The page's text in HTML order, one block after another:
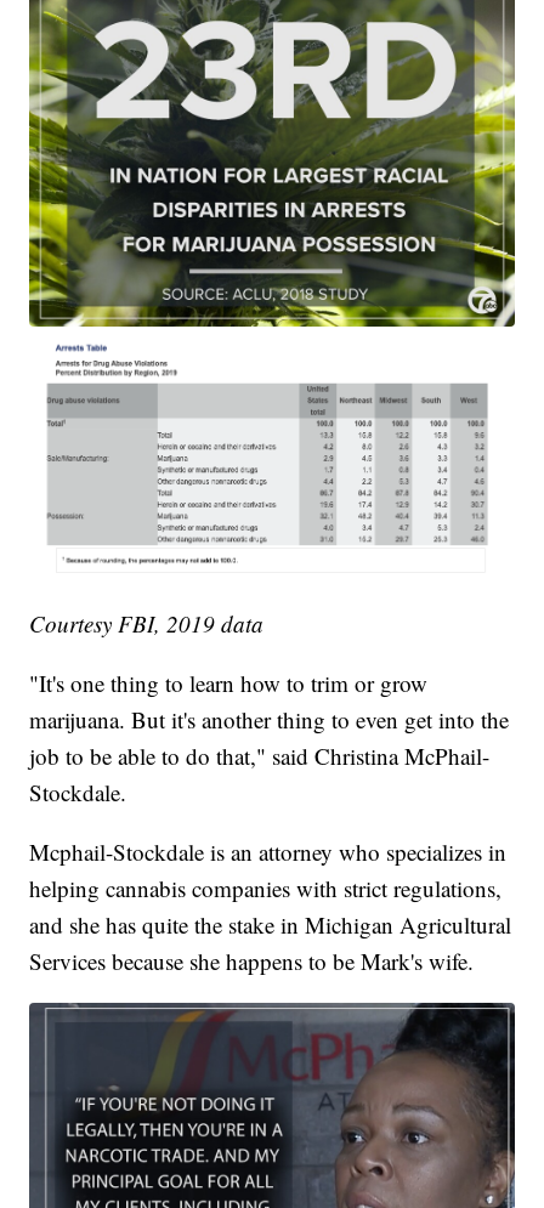
Courtesy FBI, 2019 data
"It's one thing to learn how to trim or grow
marijuana. But it's another thing to even get into the
job to be able to do that," said Christina McPhail-
Stockdale.
Mcphail-Stockdale is an attorney who specializes in
helping cannabis companies with strict regulations,
and she has quite the stake in Michigan Agricultural
Services because she happens to be Mark's wife.